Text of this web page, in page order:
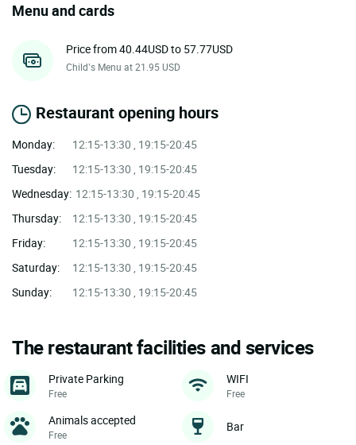
Menu and cards
Price from 40.44USD to 57.77USD
Child’s Menu at 21.95 USD
Restaurant opening hours
Monday:
12:15-13:30 , 19:15-20:45
Tuesday:
12:15-13:30 , 19:15-20:45
Wednesday: 12:15-13:30 , 19:15-20:45
Thursday:
12:15-13:30 , 19:15-20:45
Friday:
12:15-13:30 , 19:15-20:45
Saturday:
12:15-13:30 , 19:15-20:45
Sunday:
12:15-13:30 , 19:15-20:45
The restaurant facilities and services
Private Parking
Free
WIFI
Free
Animals accepted
Free
Bar